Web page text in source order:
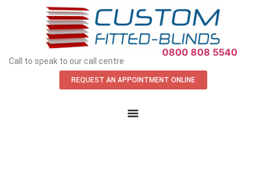
APPOINTMENT REQUEST
Call to speak to our call centre
0800 808 5540
REQUEST AN APPOINTMENT ONLINE